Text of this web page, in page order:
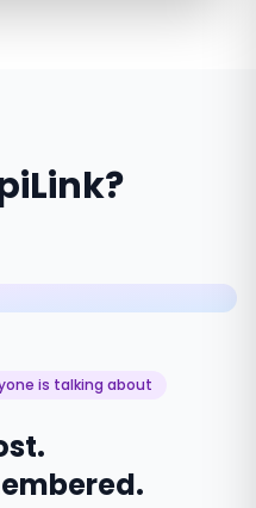
is talking about